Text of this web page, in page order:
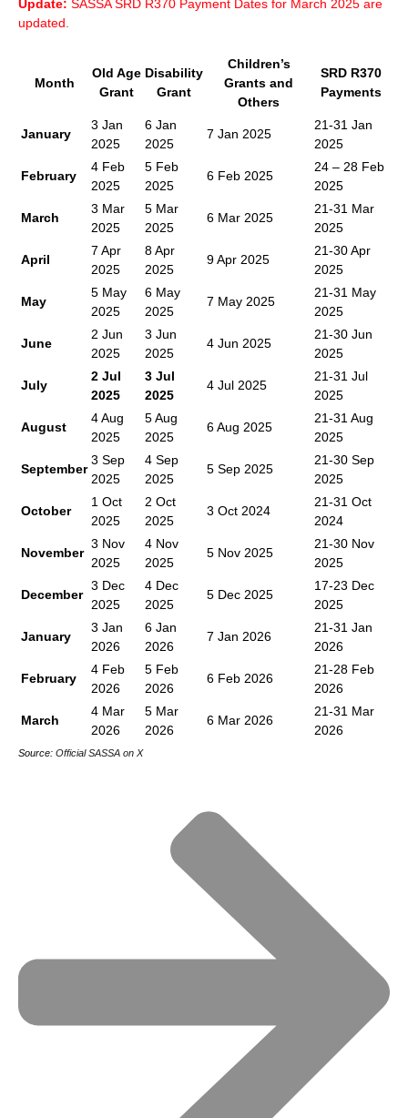
Update: SASSA SRD R370 Payment Dates for March 2025 are
updated.
Month
Old Age
Grant
Disability
Grant
Children’s
Grants and
Others
SRD R370
Payments
January
3 Jan
2025
6 Jan
2025
7 Jan 2025
21-31 Jan
2025
February
4 Feb
2025
5 Feb
2025
6 Feb 2025
24 – 28 Feb
2025
March
3 Mar
2025
5 Mar
2025
6 Mar 2025
21-31 Mar
2025
April
7 Apr
2025
8 Apr
2025
9 Apr 2025
21-30 Apr
2025
May
5 May
2025
6 May
2025
7 May 2025
21-31 May
2025
June
2 Jun
2025
3 Jun
2025
4 Jun 2025
21-30 Jun
2025
July
2 Jul
2025
3 Jul
2025
4 Jul 2025
21-31 Jul
2025
August
4 Aug
2025
5 Aug
2025
6 Aug 2025
21-31 Aug
2025
September
3 Sep
2025
4 Sep
2025
5 Sep 2025
21-30 Sep
2025
October
1 Oct
2025
2 Oct
2025
3 Oct 2024
21-31 Oct
2024
November
3 Nov
2025
4 Nov
2025
5 Nov 2025
21-30 Nov
2025
December
3 Dec
2025
4 Dec
2025
5 Dec 2025
17-23 Dec
2025
January
3 Jan
2026
6 Jan
2026
7 Jan 2026
21-31 Jan
2026
February
4 Feb
2026
5 Feb
2026
6 Feb 2026
21-28 Feb
2026
March
4 Mar
2026
5 Mar
2026
6 Mar 2026
21-31 Mar
2026
Source: Official SASSA on X